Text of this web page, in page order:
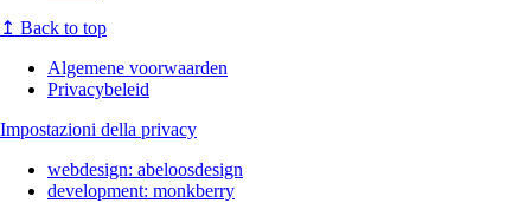
↥ Back to top
Algemene voorwaarden
Privacybeleid
Impostazioni della privacy
webdesign: abeloosdesign
development: monkberry